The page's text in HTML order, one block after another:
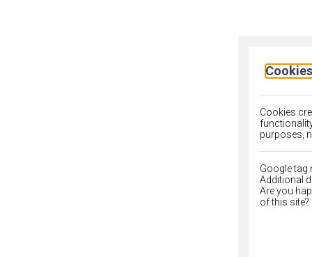
Cookies
purposes,
Google tag
Additional
Are you
of this site?